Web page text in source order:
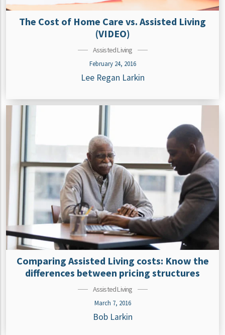
The Cost of Home Care vs. Assisted Living
(VIDEO)
Assisted Living
February 24, 2016
Lee Regan Larkin
Comparing Assisted Living costs: Know the
differences between pricing structures
Assisted Living
March 7, 2016
Bob Larkin